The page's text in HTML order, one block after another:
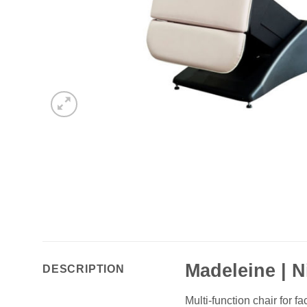
DESCRIPTION Madeleine |
Multi-function chair for